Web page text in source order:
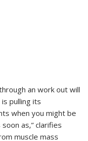
an work out will
pulling its
when you might be
as,” clarifies
muscle mass